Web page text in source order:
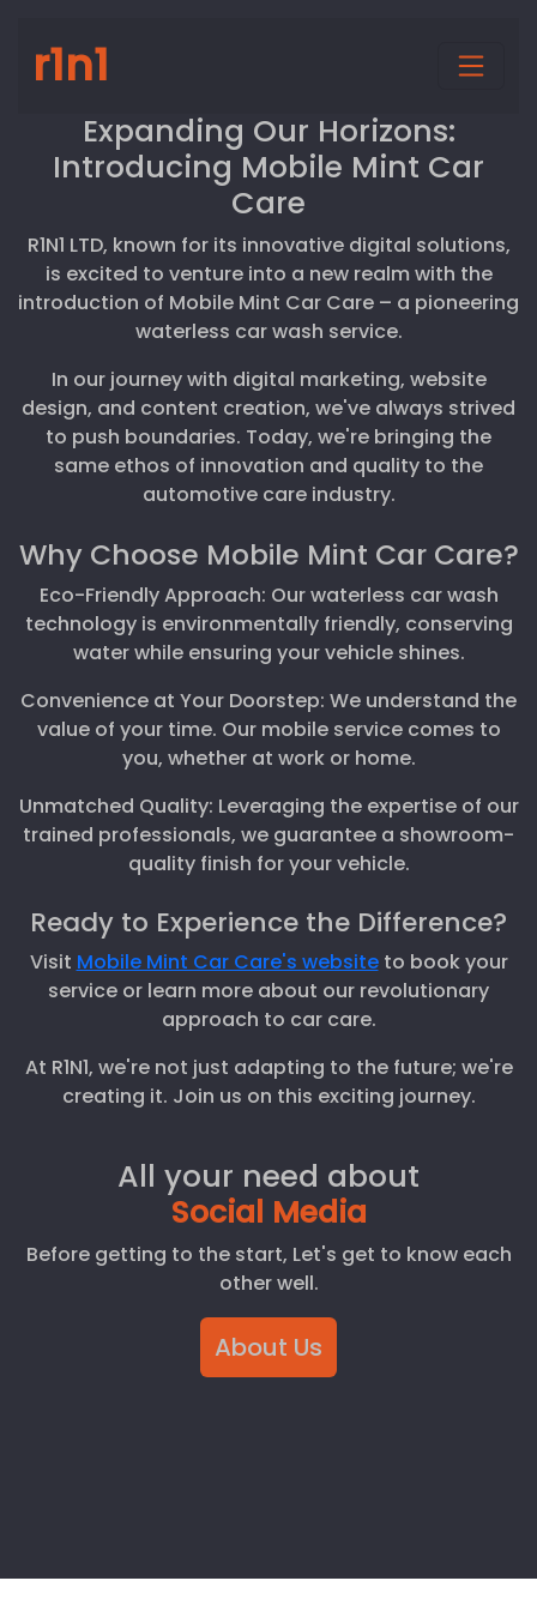
r1n1
Expanding Our Horizons:
Introducing Mobile Mint Car
Care
R1N1 LTD, known for its innovative digital solutions,
is excited to venture into a new realm with the
introduction of Mobile Mint Car Care – a pioneering
waterless car wash service.
In our journey with digital marketing, website
design, and content creation, we've always strived
to push boundaries. Today, we're bringing the
same ethos of innovation and quality to the
automotive care industry.
Why Choose Mobile Mint Car Care?
Eco-Friendly Approach: Our waterless car wash
technology is environmentally friendly, conserving
water while ensuring your vehicle shines.
Convenience at Your Doorstep: We understand the
value of your time. Our mobile service comes to
you, whether at work or home.
Unmatched Quality: Leveraging the expertise of our
trained professionals, we guarantee a showroom-
quality finish for your vehicle.
Ready to Experience the Difference?
Visit Mobile Mint Car Care's website to book your
service or learn more about our revolutionary
approach to car care.
At R1N1, we're not just adapting to the future; we're
creating it. Join us on this exciting journey.
All your need about
Social Media
Before getting to the start, Let's get to know each
other well.
About Us